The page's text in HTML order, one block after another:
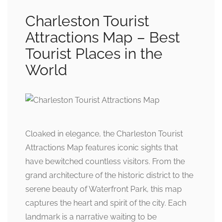
Charleston Tourist
Attractions Map – Best
Tourist Places in the
World
Cloaked in elegance, the Charleston Tourist
Attractions Map features iconic sights that
have bewitched countless visitors. From the
grand architecture of the historic district to the
serene beauty of Waterfront Park, this map
captures the heart and spirit of the city. Each
landmark is a narrative waiting to be